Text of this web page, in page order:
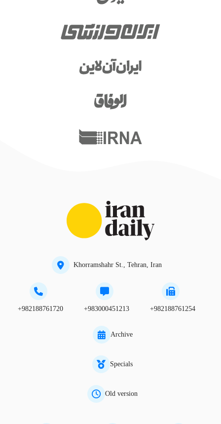
Khorramshahr St., Tehran, Iran
+982188761720 +983000451213 +982188761254
Archive
Specials
Old version